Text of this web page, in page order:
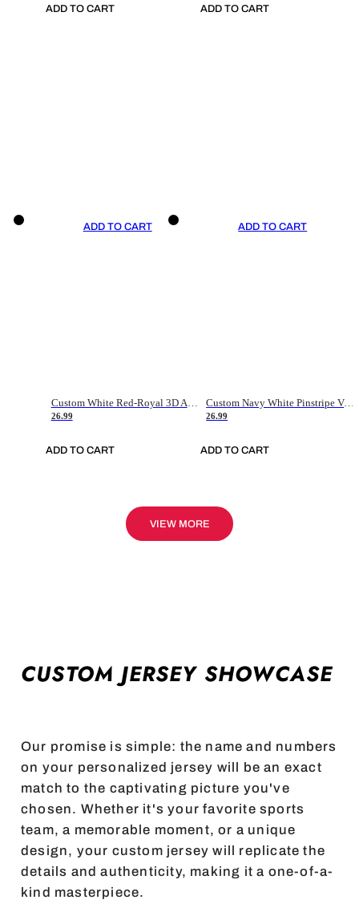
ADD TO CART ADD TO CART
ADD TO CART
26.99
ADD TO CART
ADD TO CART
Custom Navy White Pinstripe Vintage Usa Flag-Cream Authentic Baseball Jersey
26.99
ADD TO CART
VIEW MORE
CUSTOM JERSEY SHOWCASE
Our promise is simple: the name and numbers
on your personalized jersey will be an exact
match to the captivating picture you've
chosen. Whether it's your favorite sports
team, a memorable moment, or a unique
design, your custom jersey will replicate the
details and authenticity, making it a one-of-a-
kind masterpiece.